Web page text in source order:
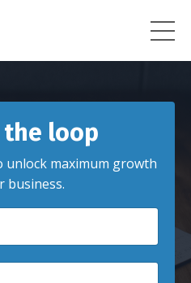
loop
unlock maximum growth
business.